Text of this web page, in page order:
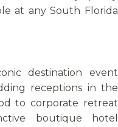
at any South Florida
destination event
receptions in the
to corporate retreat
boutique hotel